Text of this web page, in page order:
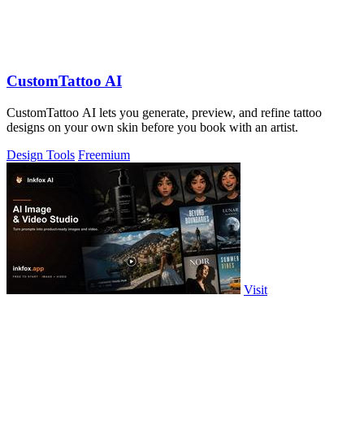
CustomTattoo AI
CustomTattoo AI lets you generate, preview, and refine tattoo
designs on your own skin before you book with an artist.
Design Tools Freemium
Visit